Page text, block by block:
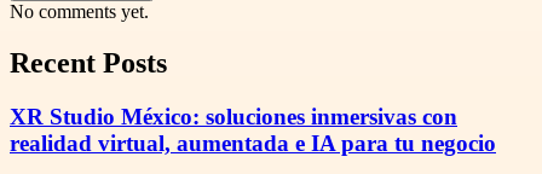
No comments yet.
Recent Posts
XR Studio México: soluciones inmersivas con
realidad virtual, aumentada e IA para tu negocio